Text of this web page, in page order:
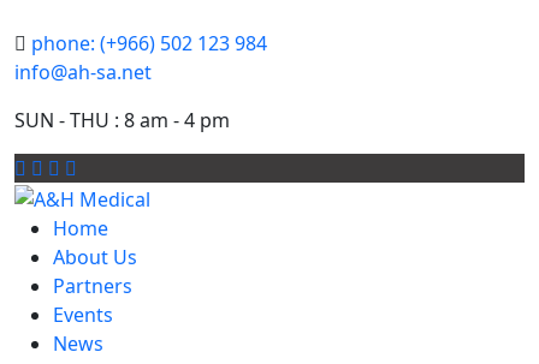
phone: (+966) 502 123 984
info@ah-sa.net
SUN - THU : 8 am - 4 pm
Home
About Us
Partners
Events
News